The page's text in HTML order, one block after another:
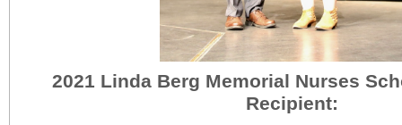
2021 Linda Berg Memorial Nurses
Recipient: